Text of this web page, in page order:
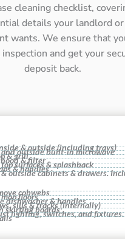
cleaning checklist,
details your landlord
wants. We ensure that
and get your
deposit back.
& outside (including trays)
outside built-in microwave
& grill& filter
surfaces & splashback
& handles
outside cabinets & drawers.
cobwebs
floors
dishwasher & handles
sills & tracks (internally)
skirting boards
lighting, switches, and fixtures.